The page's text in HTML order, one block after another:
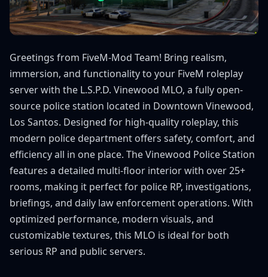
Greetings from FiveM-Mod Team! Bring realism,
immersion, and functionality to your FiveM roleplay
server with the L.S.P.D. Vinewood MLO, a fully open-
source police station located in Downtown Vinewood,
Los Santos. Designed for high-quality roleplay, this
modern police department offers safety, comfort, and
efficiency all in one place. The Vinewood Police Station
features a detailed multi-floor interior with over 25+
rooms, making it perfect for police RP, investigations,
briefings, and daily law enforcement operations. With
optimized performance, modern visuals, and
customizable textures, this MLO is ideal for both
serious RP and public servers.